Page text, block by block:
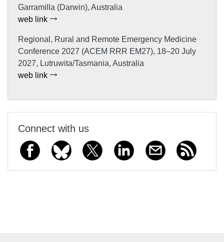
Garramilla (Darwin), Australia
web link
Regional, Rural and Remote Emergency Medicine
Conference 2027 (ACEM RRR EM27), 18–20 July
2027, Lutruwita/Tasmania, Australia
web link
Connect with us